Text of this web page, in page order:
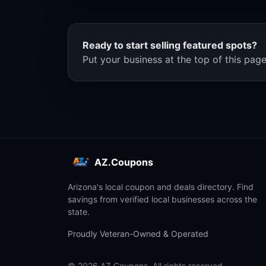
Ready to start selling featured spots?
Put your business at the top of this
AZ.Coupons
Arizona's local coupon and deals directory. Find
savings from verified local businesses across the
state.
Proudly Veteran-Owned & Operated